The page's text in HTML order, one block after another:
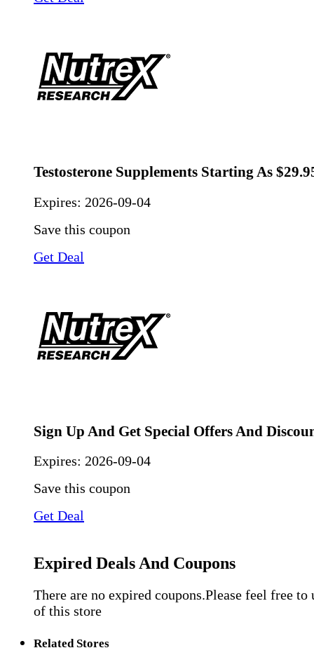
Testosterone Supplements Starting As
Expires: 2026-09-04
Save this coupon
Get Deal
Sign Up And Get Special Offers And
Expires: 2026-09-04
Save this coupon
Get Deal
Expired Deals And Coupons
There are no expired coupons.Please feel free to
of this store
Related Stores